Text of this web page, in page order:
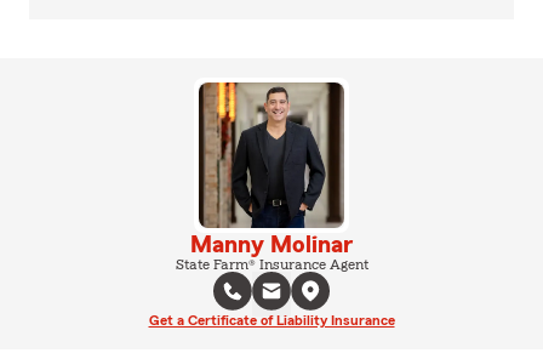
Manny Molinar
State Farm® Insurance Agent
Get a Certificate of Liability Insurance